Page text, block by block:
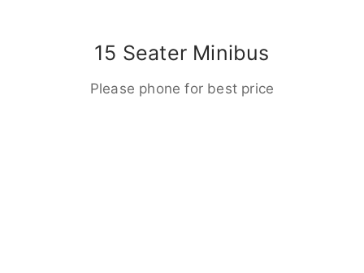
15 Seater Minibus
Please phone for best price